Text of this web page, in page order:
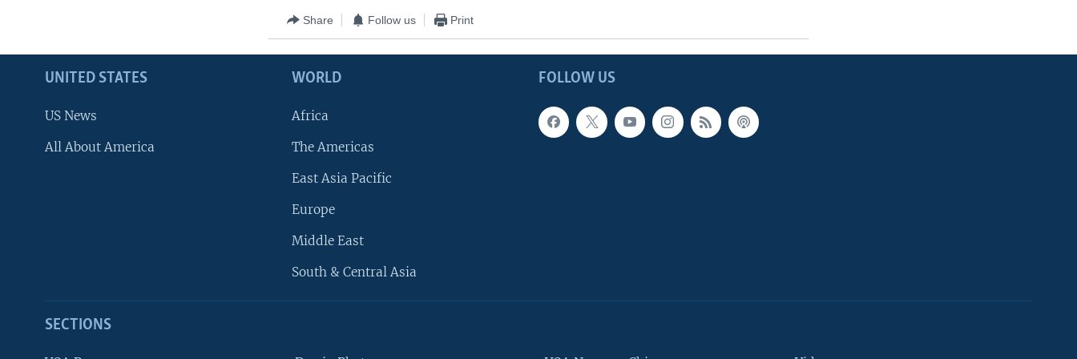
Share Follow us Print
FOLLOW US
UNITED STATES
US News
All About America
WORLD
Africa
The Americas
East Asia Pacific
Europe
Middle East
South & Central Asia
SECTIONS